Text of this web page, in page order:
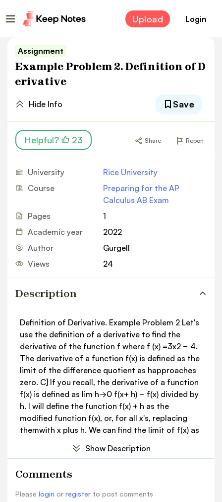
Upload Login
Assignment
Example Problem 2. Definition of D
erivative
Hide Info Save
Helpful? 23 Share Report
University
Rice University
Course
Preparing for the AP
Calculus AB Exam
Pages
1
Academic year
2022
Author
Gurgell
Views
24
Description
Definition of Derivative. Example Problem 2 Let's
use the definition of a derivative to find the
derivative of the function f where f (x) =3x2 − 4.
The derivative of a function f(x) is defined as the
limit of the difference quotient as happroaches
zero. C] If you recall, the derivative of a function
f(x) is defined as lim h→0 f(x+ h) − f(x) divided by
h. I will define the function f(x) + h as the
modified function f(x), or, for all x's, replacing
themwith x plus h. We can find the limit of f(x) as
f(x),where f(x) is given by f(x) = 3x2 – 4. If you
0/0 if we try to evaluate this limit. But now the
fun really begins. We can clean all this up by
Show Description
Comments
Please login or register to post comments